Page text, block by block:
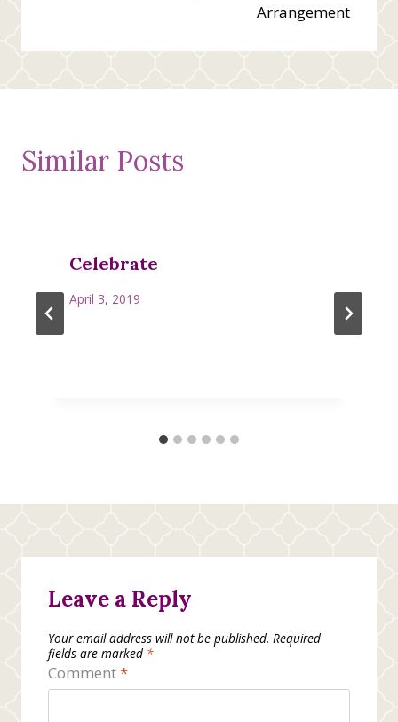
Arrangement
Similar Posts
Celebrate
April 3, 2019
Leave a Reply
Your email address will not be published. Required
fields are marked *
Comment*